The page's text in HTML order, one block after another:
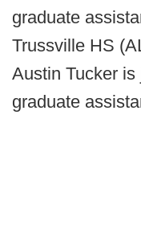
graduate
Trussville HS
Austin Tucker
graduate